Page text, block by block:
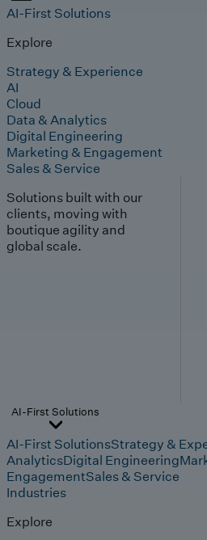
AI-First Solutions
Explore
Strategy & Experience
AI
Cloud
Data & Analytics
Digital Engineering
Marketing & Engagement
Sales & Service
Solutions built with our
clients, moving with
boutique agility and
global scale.
AI-First Solutions
AI-First SolutionsStrategy &
AnalyticsDigital Engineering
EngagementSales & Service
Industries
Explore